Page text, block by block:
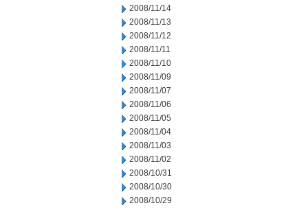
2008/11/14
2008/11/13
2008/11/12
2008/11/11
2008/11/10
2008/11/09
2008/11/07
2008/11/06
2008/11/05
2008/11/04
2008/11/03
2008/11/02
2008/10/31
2008/10/30
2008/10/29